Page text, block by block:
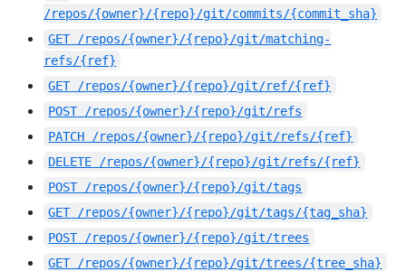
/repos/{owner}/{repo}/git/commits/{commit_sha}
GET /repos/{owner}/{repo}/git/matching-
refs/{ref}
GET /repos/{owner}/{repo}/git/ref/{ref}
POST /repos/{owner}/{repo}/git/refs
PATCH
/repos/{owner}/{repo}/git/refs/{ref}
DELETE
/repos/{owner}/{repo}/git/refs/{ref}
POST /repos/{owner}/{repo}/git/tags
GET /repos/{owner}/{repo}/git/tags/{tag_sha}
POST /repos/{owner}/{repo}/git/trees
GET /repos/{owner}/{repo}/git/trees/{tree_sha}